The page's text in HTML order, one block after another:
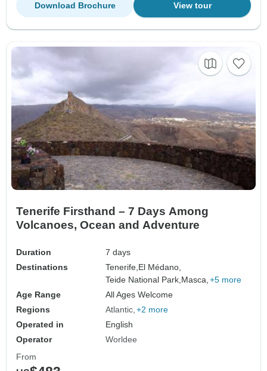
View tour
Download Brochure
Tenerife Firsthand – 7 Days Among
Volcanoes, Ocean and Adventure
Duration
7 days
Destinations
Tenerife, El Médano,
Teide National Park, Masca, +5 more
Age Range
All Ages Welcome
Regions
Atlantic +2 more
Operated in
English
Operator
Worldee
From